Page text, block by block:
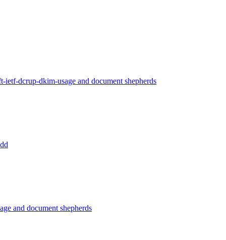
dcrup-dkim-usage and document shepherds
and document shepherds